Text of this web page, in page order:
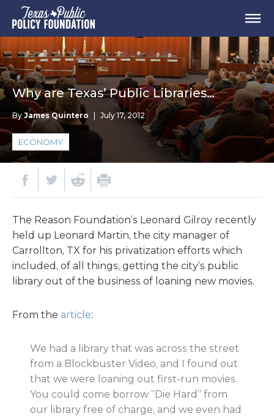
Why are Texas’ Public Libraries…
By James Quintero July 17, 2012
ECONOMY
The Reason Foundation’s Leonard Gilroy recently
held up Leonard Martin, the city manager of
Carrollton, TX for his privatization efforts which
included, of all things, getting the city’s public
library out of the business of loaning new movies.
From the article:
We had a library that was across the street
from a Blockbuster Video, and I found out
that we were loaning out first-run movies.
You could come borrow “Die Hard” from
our library free of charge, and we even had